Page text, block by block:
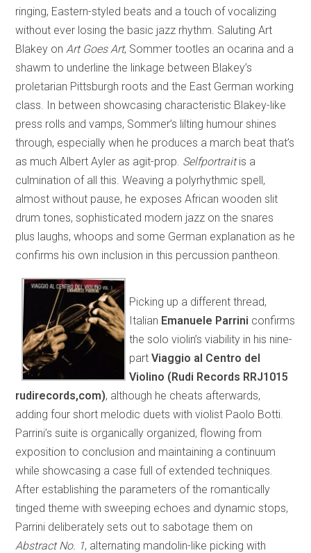
ringing, Eastern-styled beats and a touch of vocalizing
without ever losing the basic jazz rhythm. Saluting Art
Blakey on Art Goes Art, Sommer tootles an ocarina and a
shawm to underline the linkage between Blakey’s
proletarian Pittsburgh roots and the East German working
class. In between showcasing characteristic Blakey-like
press rolls and vamps, Sommer’s lilting humour shines
through, especially when he produces a march beat that’s
as much Albert Ayler as agit-prop. Selfportraitis a
culmination of all this. Weaving a polyrhythmic spell,
almost without pause, he exposes African wooden slit
drum tones, sophisticated modern jazz on the snares
plus laughs, whoops and some German explanation as he
confirms his own inclusion in this percussion pantheon.
Picking up a different thread,
Italian Emanuele Parrini confirms
the solo violin’s viability in his nine-
partViaggio al Centro del
Violino (Rudi Records RRJ1015
rudirecords,com), although he cheats afterwards,
adding four short melodic duets with violist Paolo Botti.
Parrini’s suite is organically organized, flowing from
exposition to conclusion and maintaining a continuum
while showcasing a case full of extended techniques.
After establishing the parameters of the romantically
tinged theme with sweeping echoes and dynamic stops,
Parrini deliberately sets out to sabotage them on
Abstract No. 1, alternating mandolin-like picking with